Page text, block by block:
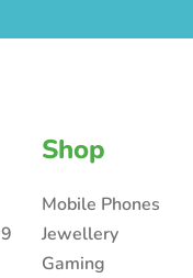
Shop
Mobile Phones
Jewellery
Gaming